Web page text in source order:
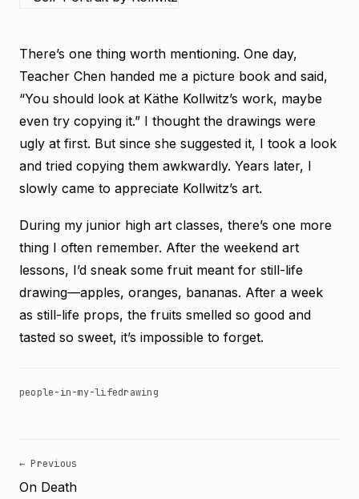
There’s one thing worth mentioning. One day,
Teacher Chen handed me a picture book and said,
“You should look at Käthe Kollwitz’s work, maybe
even try copying it.” I thought the drawings were
ugly at first. But since she suggested it, I took a look
and tried copying them awkwardly. Years later, I
slowly came to appreciate Kollwitz’s art.
During my junior high art classes, there’s one more
thing I often remember. After the weekend art
lessons, I’d sneak some fruit meant for still-life
drawing—apples, oranges, bananas. After a week
as still-life props, the fruits smelled so good and
tasted so sweet, it’s impossible to forget.
people-in-my-lifedrawing
← Previous
On Death